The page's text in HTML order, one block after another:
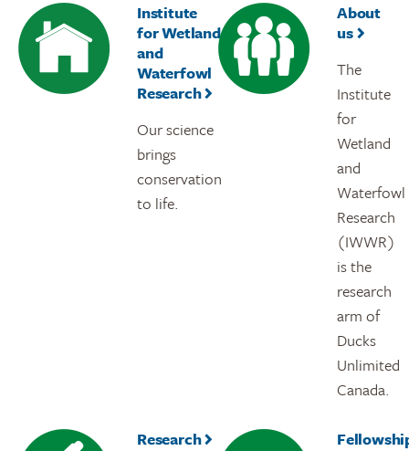
Institute
for Wetland
and
Waterfowl
Research
Our science
brings
conservation
to life.
About
us
The
Institute
for
Wetland
and
Waterfowl
Research
(IWWR)
is the
research
arm of
Ducks
Unlimited
Canada.
Research